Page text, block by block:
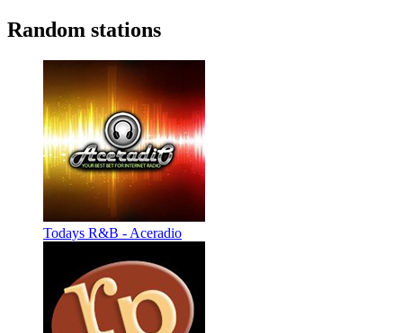
Random stations
Todays R&B - Aceradio